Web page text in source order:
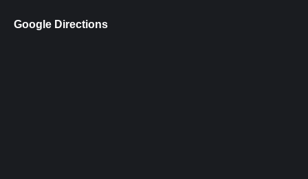
opensopensopens
Google Directions